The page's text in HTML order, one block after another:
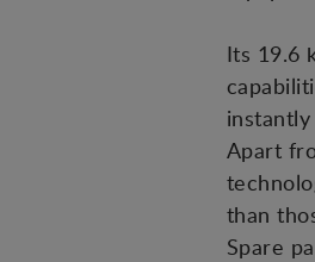
Its 19.6
Apart
than
Spare